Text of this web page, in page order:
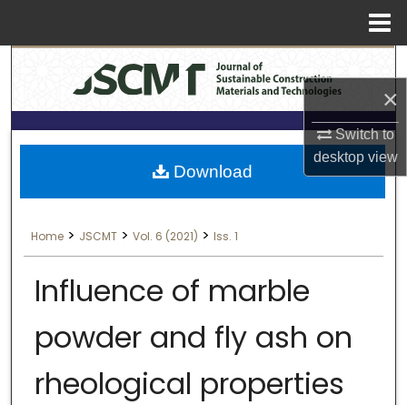
×
Switch to
desktopview
Home
About
Aim & Scope
Editorial Board
Editorial Policies
Information for Authors
Contact Us
My Account
Home > JSCMT > Vol. 6 (2021) > Iss. 1
Influence of marble
powder and fly ash on
rheological properties
Download